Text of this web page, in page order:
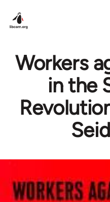
Workers
in the